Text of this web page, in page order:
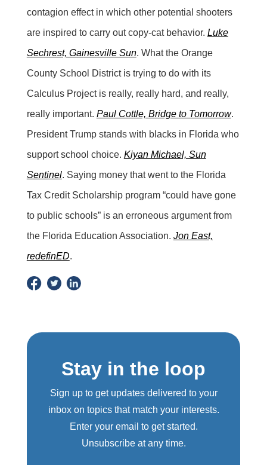
contagion effect in which other potential shooters
are inspired to carry out copy-cat behavior. Luke
Sechrest, Gainesville Sun. What the Orange
County School District is trying to do with its
Calculus Project is really, really hard, and really,
really important. Paul Cottle, Bridge to Tomorrow.
President Trump stands with blacks in Florida who
support school choice. Kiyan Michael, Sun
Sentinel. Saying money that went to the Florida
Tax Credit Scholarship program “could have gone
to public schools” is an erroneous argument from
the Florida Education Association. Jon East,
redefinED.
Stay in the loop
Sign up to get updates delivered to your
inbox on topics that match your interests.
Enter your email to get started.
Unsubscribe at any time.